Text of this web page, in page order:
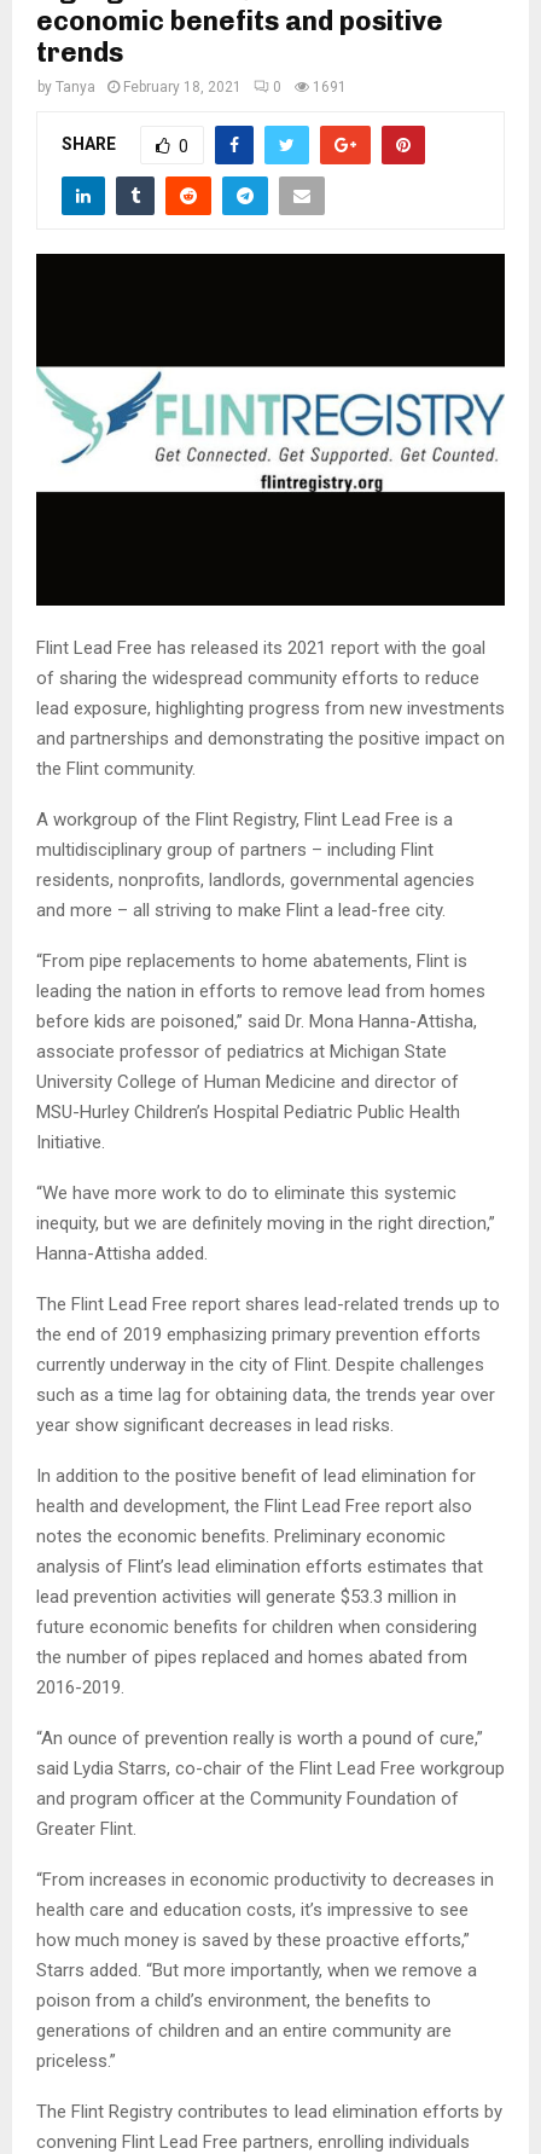
M
economic benefits and positive
trends
by Tanya February 18, 2021 0 1691
SHARE 0
Flint Lead Free has released its 2021 report with the goal
of sharing the widespread community efforts to reduce
lead exposure, highlighting progress from new investments
and partnerships and demonstrating the positive impact on
the Flint community.
A workgroup of the Flint Registry, Flint Lead Free is a
multidisciplinary group of partners – including Flint
residents, nonprofits, landlords, governmental agencies
and more – all striving to make Flint a lead-free city.
“From pipe replacements to home abatements, Flint is
leading the nation in efforts to remove lead from homes
before kids are poisoned,” said Dr. Mona Hanna-Attisha,
associate professor of pediatrics at Michigan State
University College of Human Medicine and director of
MSU-Hurley Children’s Hospital Pediatric Public Health
Initiative.
“We have more work to do to eliminate this systemic
inequity, but we are definitely moving in the right direction,”
Hanna-Attisha added.
The Flint Lead Free report shares lead-related trends up to
the end of 2019 emphasizing primary prevention efforts
currently underway in the city of Flint. Despite challenges
such as a time lag for obtaining data, the trends year over
year show significant decreases in lead risks.
In addition to the positive benefit of lead elimination for
health and development, the Flint Lead Free report also
notes the economic benefits. Preliminary economic
analysis of Flint’s lead elimination efforts estimates that
lead prevention activities will generate $53.3 million in
future economic benefits for children when considering
the number of pipes replaced and homes abated from
2016-2019.
“An ounce of prevention really is worth a pound of cure,”
said Lydia Starrs, co-chair of the Flint Lead Free workgroup
and program officer at the Community Foundation of
Greater Flint.
“From increases in economic productivity to decreases in
health care and education costs, it’s impressive to see
how much money is saved by these proactive efforts,”
Starrs added. “But more importantly, when we remove a
poison from a child’s environment, the benefits to
generations of children and an entire community are
priceless.”
The Flint Registry contributes to lead elimination efforts by
convening Flint Lead Free partners, enrolling individuals